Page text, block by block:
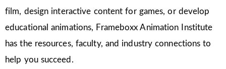
film, design interactive content for games, or develop
educational animations, Frameboxx Animation Institute
has the resources, faculty, and industry connections to
help you succeed.